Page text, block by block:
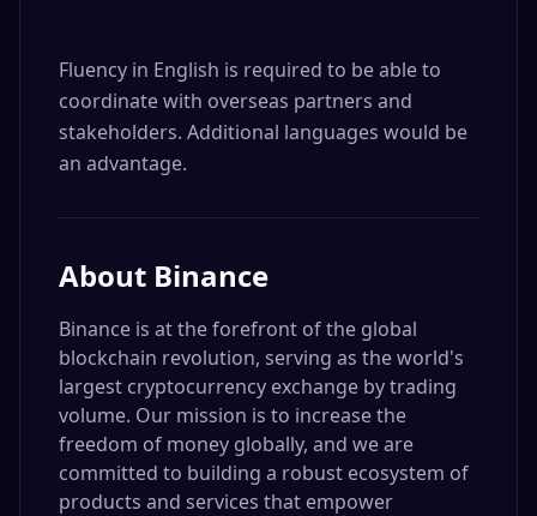
Fluency in English is required to be able to
coordinate with overseas partners and
stakeholders. Additional languages would be
an advantage.
About Binance
Binance is at the forefront of the global
blockchain revolution, serving as the world's
largest cryptocurrency exchange by trading
volume. Our mission is to increase the
freedom of money globally, and we are
committed to building a robust ecosystem of
products and services that empower